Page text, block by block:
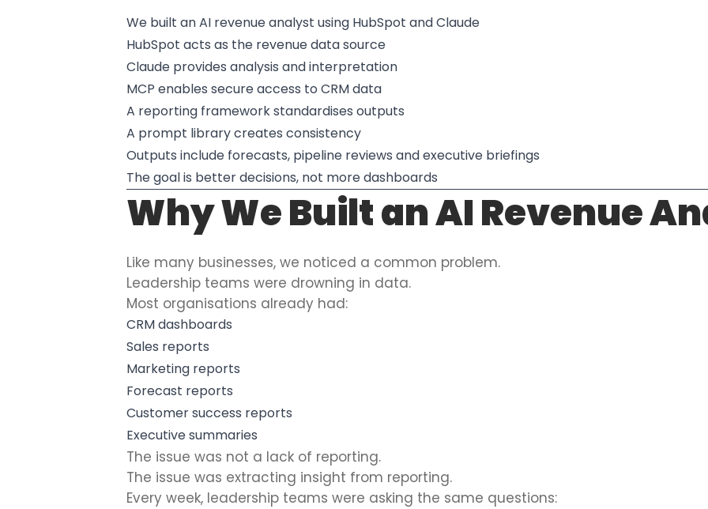
We built an AI revenue analyst using HubSpot and Claude
HubSpot acts as the revenue data source
Claude provides analysis and interpretation
MCP enables secure access to CRM data
A reporting framework standardises outputs
A prompt library creates consistency
Outputs include forecasts, pipeline reviews and executive briefings
The goal is better decisions, not more dashboards
Why We Built an AI Revenue
Like many businesses, we noticed a common problem.
Leadership teams were drowning in data.
Most organisations already had:
CRM dashboards
Sales reports
Marketing reports
Forecast reports
Customer success reports
Executive summaries
The issue was not a lack of reporting.
The issue was extracting insight from reporting.
Every week, leadership teams were asking the same questions: